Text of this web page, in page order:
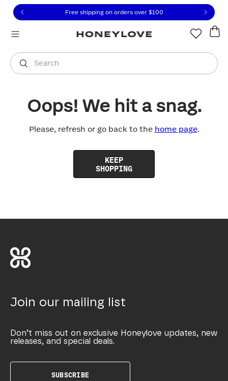
to view our Accessibility Statement or contact us
to content
Free shipping on orders over $100
Search
You are shopping in
Oops! We hit a snag.
Please, refresh or go back to the home page.
KEEP
SHOPPING
Join our mailing list
Don’t miss out on exclusive Honeylove updates, new
releases, and special deals.
SUBSCRIBE